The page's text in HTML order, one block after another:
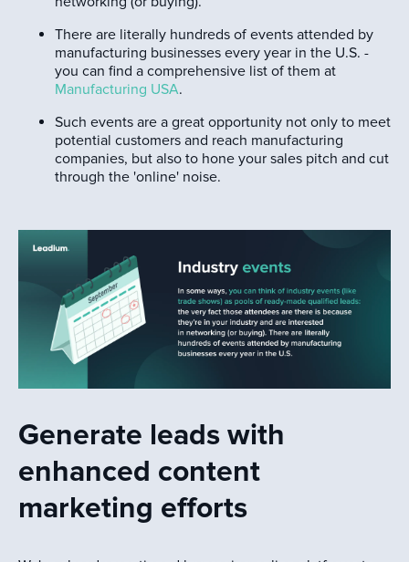
There are literally hundreds of events attended by
manufacturing businesses every year in the U.S. -
you can find a comprehensive list of them at
Manufacturing USA.
Such events are a great opportunity not only to meet
potential customers and reach manufacturing
companies, but also to hone your sales pitch and cut
through the 'online' noise.
Generate leads with
enhanced content
marketing efforts